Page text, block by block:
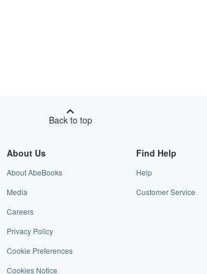
Back to top
About Us
About AbeBooks
Media
Careers
Privacy Policy
Cookie Preferences
Cookies Notice
Find Help
Help
Customer Service